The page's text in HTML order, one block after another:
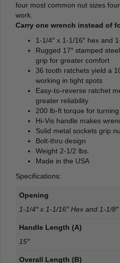
four most common nut sizes
work.
Carry one wrench instead of
1-1/4″ x 1-1/16″ hex and
Rugged 17″ stamped
grip for greater comfort
36 tooth ratchets yield a
working in tight spots
Easy-to-reverse ratchet
greater reliability
200 lb-ft torque for
Hi-Vis handle makes
Solid metal sockets grip
Bolt-thru design
Weight 2-1/2 lbs.
Made in the USA
Specifications:
Opening
1-1/4″ x 1-1/16″ Hex and 1-1/
Handle Length (A)
15″
Overall Length (B)